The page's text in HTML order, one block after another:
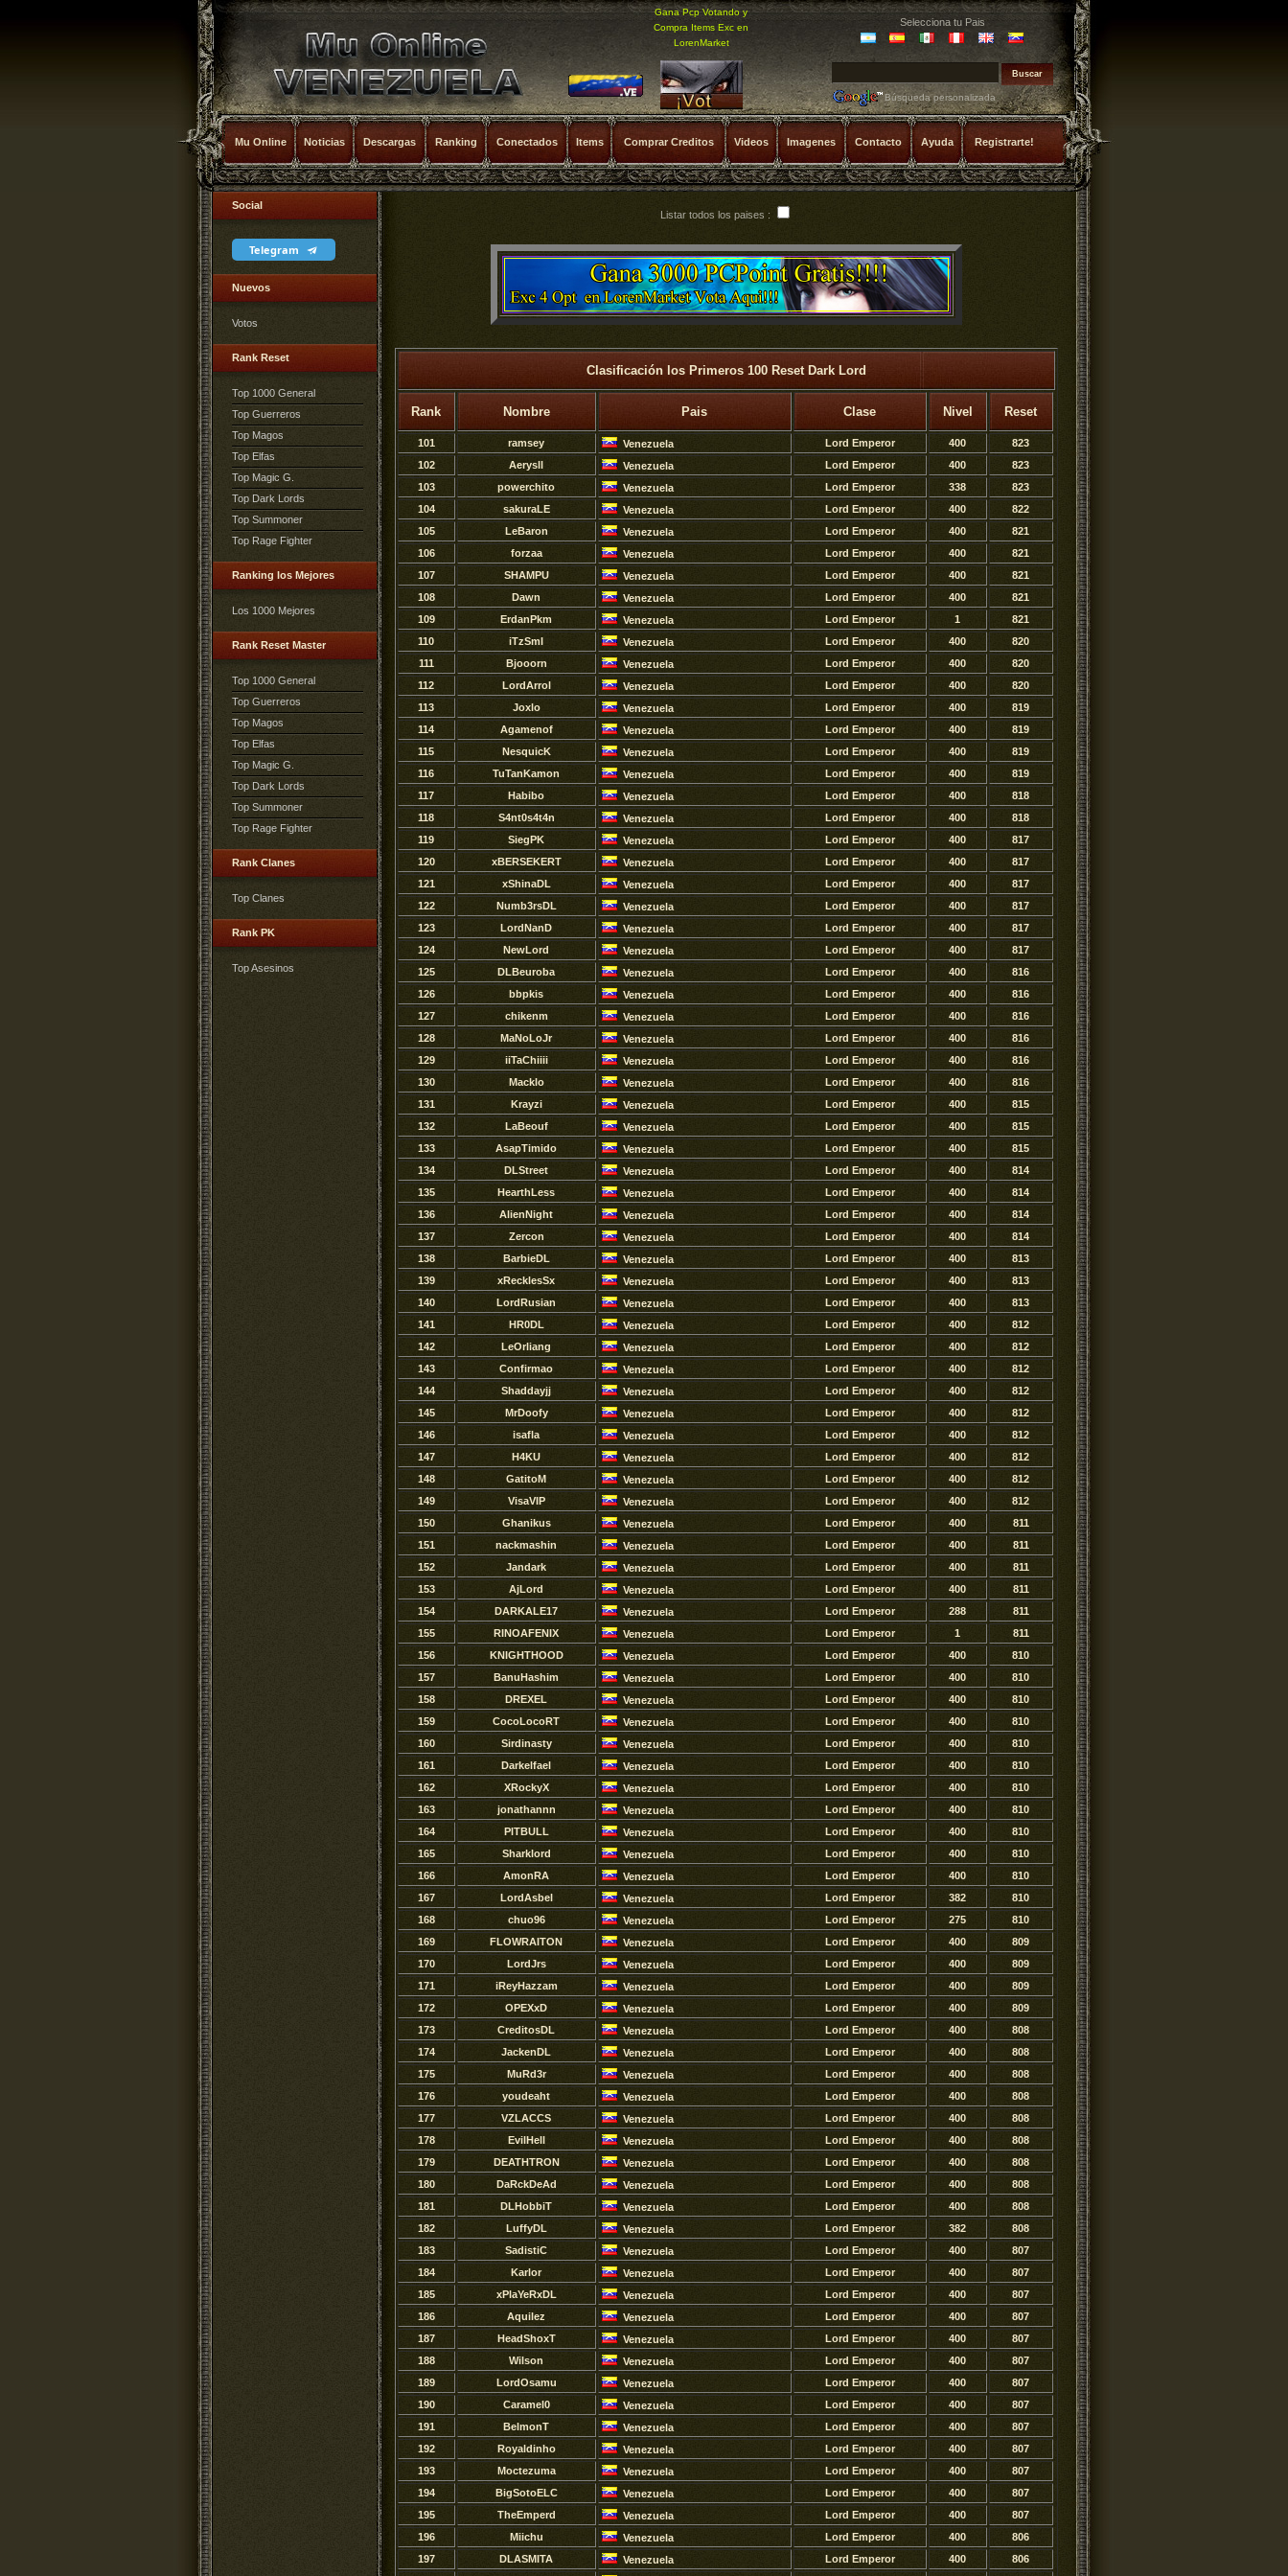
Gana Pcp Votando y
Compra Items Exc en
LorenMarket
Selecciona tu Pais
Búsqueda personalizada
Mu Online Noticias Descargas Ranking Conectados Items Comprar Creditos Videos Imagenes Contacto Ayuda Registrarte!
Social
Telegram
Nuevos
Votos
Rank Reset
Top 1000 General
Top Guerreros
Top Magos
Top Elfas
Top Magic G.
Top Dark Lords
Top Summoner
Top Rage Fighter
Ranking los Mejores
Los 1000 Mejores
Rank Reset Master
Top 1000 General
Top Guerreros
Top Magos
Top Elfas
Top Magic G.
Top Dark Lords
Top Summoner
Top Rage Fighter
Rank Clanes
Top Clanes
Rank PK
Top Asesinos
Listar todos los paises :
Clasificación los Primeros 100 Reset Dark Lord
Rank Nombre Pais Clase Nivel Reset
101 ramsey Venezuela Lord Emperor 400
823
102
Aerysll Venezuela Lord Emperor 400
823
103
powerchito Venezuela Lord Emperor 338
823
104
sakuraLE Venezuela Lord Emperor 400
822
105
LeBaron Venezuela Lord Emperor 400
821
106
forzaa Venezuela Lord Emperor 400
821
107
SHAMPU Venezuela Lord Emperor 400
821
108
Dawn Venezuela Lord Emperor 400
821
109
ErdanPkm Venezuela Lord Emperor 1
821
110
iTzSmI Venezuela Lord Emperor 400
820
111
Bjooorn Venezuela Lord Emperor 400
820
112
LordArrol Venezuela Lord Emperor 400
820
113
Joxlo Venezuela Lord Emperor 400
819
114
Agamenof Venezuela Lord Emperor 400
819
115
NesquicK Venezuela Lord Emperor 400
819
116
TuTanKamon Venezuela Lord Emperor 400
819
117
Habibo Venezuela Lord Emperor 400
818
118
S4nt0s4t4n Venezuela Lord Emperor 400
818
119
SiegPK Venezuela Lord Emperor 400
817
120
xBERSEKERT Venezuela Lord Emperor 400
817
121
xShinaDL Venezuela Lord Emperor 400
817
122
Numb3rsDL Venezuela Lord Emperor 400
817
123
LordNanD Venezuela Lord Emperor 400
817
124
NewLord Venezuela Lord Emperor 400
817
125
DLBeuroba Venezuela Lord Emperor 400
816
126
bbpkis Venezuela Lord Emperor 400
816
127
chikenm Venezuela Lord Emperor 400
816
128
MaNoLoJr Venezuela Lord Emperor 400
816
129
iiTaChiiii Venezuela Lord Emperor 400
816
130
Macklo Venezuela Lord Emperor 400
816
131
Krayzi Venezuela Lord Emperor 400
815
132
LaBeouf Venezuela Lord Emperor 400
815
133
AsapTimido Venezuela Lord Emperor 400
815
134
DLStreet Venezuela Lord Emperor 400
814
135
HearthLess Venezuela Lord Emperor 400
814
136
AlienNight Venezuela Lord Emperor 400
814
137
Zercon Venezuela Lord Emperor 400
814
138
BarbieDL Venezuela Lord Emperor 400
813
139
xRecklesSx Venezuela Lord Emperor 400
813
140
LordRusian Venezuela Lord Emperor 400
813
141
HR0DL Venezuela Lord Emperor 400
812
142
LeOrliang Venezuela Lord Emperor 400
812
143
Confirmao Venezuela Lord Emperor 400
812
144
Shaddayjj Venezuela Lord Emperor 400
812
145
MrDoofy Venezuela Lord Emperor 400
812
146
isafla Venezuela Lord Emperor 400
812
147
H4KU Venezuela Lord Emperor 400
812
148
GatitoM Venezuela Lord Emperor 400
812
149
VisaVIP Venezuela Lord Emperor 400
812
150
Ghanikus Venezuela Lord Emperor 400
811
151
nackmashin Venezuela Lord Emperor 400
811
152
Jandark Venezuela Lord Emperor 400
811
153
AjLord Venezuela Lord Emperor 400
811
154
DARKALE17 Venezuela Lord Emperor 288
811
155
RINOAFENIX Venezuela Lord Emperor 1
811
156
KNIGHTHOOD Venezuela Lord Emperor 400
810
157
BanuHashim Venezuela Lord Emperor 400
810
158
DREXEL Venezuela Lord Emperor 400
810
159
CocoLocoRT Venezuela Lord Emperor 400
810
160
Sirdinasty Venezuela Lord Emperor 400
810
161
Darkelfael Venezuela Lord Emperor 400
810
162
XRockyX Venezuela Lord Emperor 400
810
163
jonathannn Venezuela Lord Emperor 400
810
164
PlTBULL Venezuela Lord Emperor 400
810
165
Sharklord Venezuela Lord Emperor 400
810
166
AmonRA Venezuela Lord Emperor 400
810
167
LordAsbel Venezuela Lord Emperor 382
810
168
chuo96 Venezuela Lord Emperor 275
810
169
FLOWRAITON Venezuela Lord Emperor 400
809
170
LordJrs Venezuela Lord Emperor 400
809
171
iReyHazzam Venezuela Lord Emperor 400
809
172
OPEXxD Venezuela Lord Emperor 400
809
173
CreditosDL Venezuela Lord Emperor 400
808
174
JackenDL Venezuela Lord Emperor 400
808
175
MuRd3r Venezuela Lord Emperor 400
808
176
youdeaht Venezuela Lord Emperor 400
808
177
VZLACCS Venezuela Lord Emperor 400
808
178
EvilHell Venezuela Lord Emperor 400
808
179
DEATHTRON Venezuela Lord Emperor 400
808
180
DaRckDeAd Venezuela Lord Emperor 400
808
181
DLHobbiT Venezuela Lord Emperor 400
808
182
LuffyDL Venezuela Lord Emperor 382
808
183
SadistiC Venezuela Lord Emperor 400
807
184
Karlor Venezuela Lord Emperor 400
807
185
xPlaYeRxDL Venezuela Lord Emperor 400
807
186
Aquilez Venezuela Lord Emperor 400
807
187
HeadShoxT Venezuela Lord Emperor 400
807
188
Wilson Venezuela Lord Emperor 400
807
189
LordOsamu Venezuela Lord Emperor 400
807
190
Caramel0 Venezuela Lord Emperor 400
807
191
BelmonT Venezuela Lord Emperor 400
807
192
Royaldinho Venezuela Lord Emperor 400
807
193
Moctezuma Venezuela Lord Emperor 400
807
194
BigSotoELC Venezuela Lord Emperor 400
807
195
TheEmperd Venezuela Lord Emperor 400
807
196
Miichu Venezuela Lord Emperor 400
806
197
DLASMITA Venezuela Lord Emperor 400
806